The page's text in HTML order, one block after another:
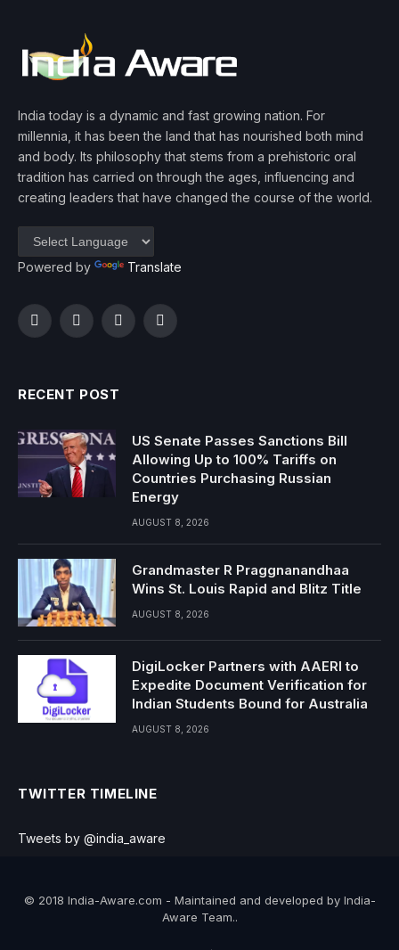
India today is a dynamic and fast growing nation. For
millennia, it has been the land that has nourished both mind
and body. Its philosophy that stems from a prehistoric oral
tradition has carried on through the ages, influencing and
creating leaders that have changed the course of the world.
Powered by Translate
FacebookTwitterInstagramYouTube
RECENT POST
US Senate Passes Sanctions Bill
Allowing Up to 100% Tariffs on
Countries Purchasing Russian
Energy
AUGUST 8, 2026
Grandmaster R Praggnanandhaa
Wins St. Louis Rapid and Blitz Title
AUGUST 8, 2026
DigiLocker Partners with AAERI to
Expedite Document Verification for
Indian Students Bound for Australia
AUGUST 8, 2026
TWITTER TIMELINE
Tweets by @india_aware
© 2018 India-Aware.com - Maintained and developed by India-
Aware Team..